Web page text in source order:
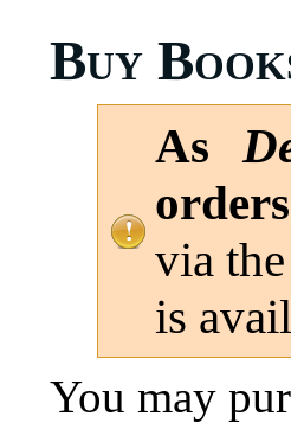
Buy
As
via the
is
You may